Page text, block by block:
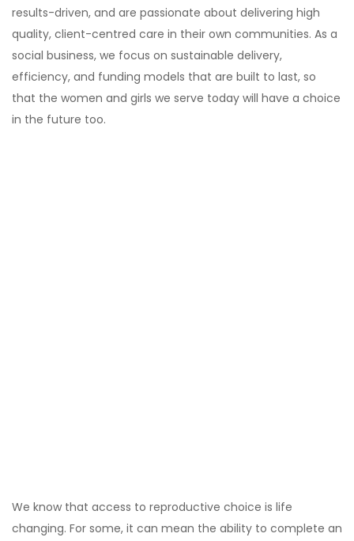
results-driven, and are passionate about delivering high
quality, client-centred care in their own communities. As a
social business, we focus on sustainable delivery,
efficiency, and funding models that are built to last, so
that the women and girls we serve today will have a choice
in the future too.
We know that access to reproductive choice is life
changing. For some, it can mean the ability to complete an